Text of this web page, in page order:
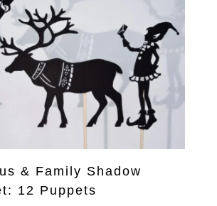
& Family Shadow
12 Puppets